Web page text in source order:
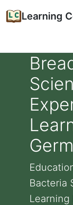
Learning
Bacteria
Learning